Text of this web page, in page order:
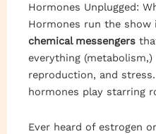
Hormones Unplugged:
Hormones run the show
chemical messengers
everything (metabolism,)
reproduction, and
hormones play starring
Ever heard of estrogen